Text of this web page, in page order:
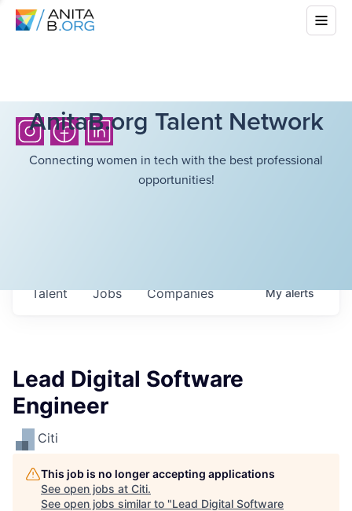
AnitaB.org Talent Network
Connecting women in tech with the best professional
opportunities!
Jobs Companies
Talent Myalerts
Lead Digital Software
Engineer
Citi
This job is no longer accepting applications
See open jobs at Citi.
See open jobs similar to "Lead Digital Software